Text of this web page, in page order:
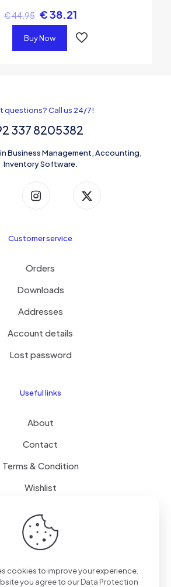
€44.95 €38.21
Buy Now
questions? Call us 24/7!
337 8205382
Business Management, Accounting,
Inventory Software.
Customer service
Orders
Downloads
Addresses
Account details
Lost password
Useful links
About
Contact
Terms & Condition
Wishlist
Delivery
Free Delivery
cookies to improve your experience.
you agree to ourData Protection